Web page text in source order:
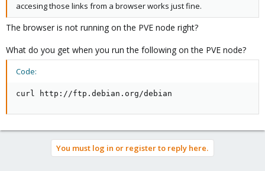
accesing those links from a browser works just fine.
The browser is not running on the PVE node right?
What do you get when you run the following on the PVE node?
Code:
curl http://ftp.debian.org/debian
You must log in or register to reply here.